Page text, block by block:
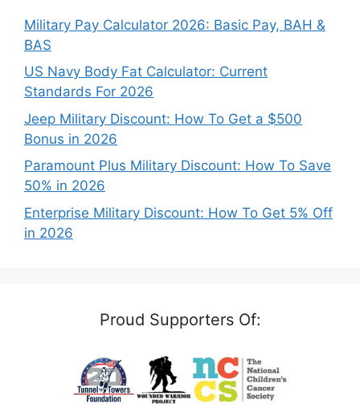
Military Pay Calculator 2026: Basic Pay, BAH &
BAS
US Navy Body Fat Calculator: Current
Standards For 2026
Jeep Military Discount: How To Get a $500
Bonus in 2026
Paramount Plus Military Discount: How To Save
50% in 2026
Enterprise Military Discount: How To Get 5% Off
in 2026
Proud Supporters Of: